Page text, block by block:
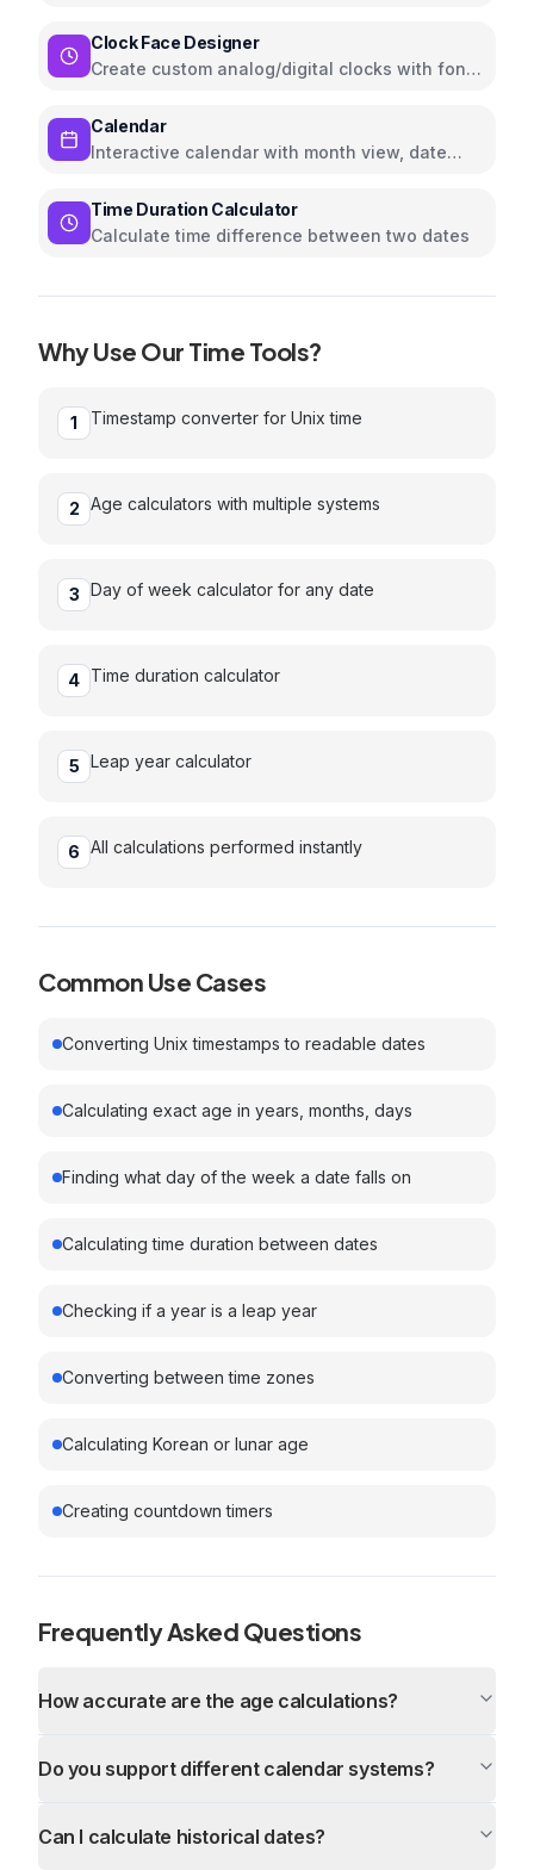
Clock Face Designer
Create custom analog/digital clocks with fonts,
Calendar
Interactive calendar with month view, date
Time Duration Calculator
Calculate time difference between two dates
Why Use Our Time Tools?
1 Timestamp converter for Unix time
2 Age calculators with multiple systems
3 Day of week calculator for any date
4 Time duration calculator
5 Leap year calculator
6 All calculations performed instantly
Common Use Cases
Converting Unix timestamps to readable dates
Calculating exact age in years, months, days
Finding what day of the week a date falls on
Calculating time duration between dates
Checking if a year is a leap year
Converting between time zones
Calculating Korean or lunar age
Creating countdown timers
Frequently Asked Questions
How accurate are the age calculations?
Do you support different calendar systems?
Can I calculate historical dates?